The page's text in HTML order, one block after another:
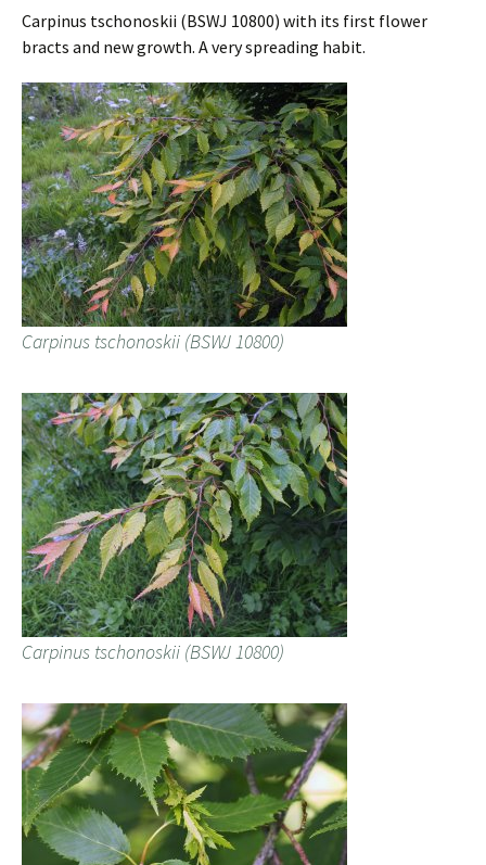
Carpinus tschonoskii (BSWJ 10800) with its first flower
bracts and new growth. A very spreading habit.
Carpinus tschonoskii (BSWJ 10800)
Carpinus tschonoskii (BSWJ 10800)